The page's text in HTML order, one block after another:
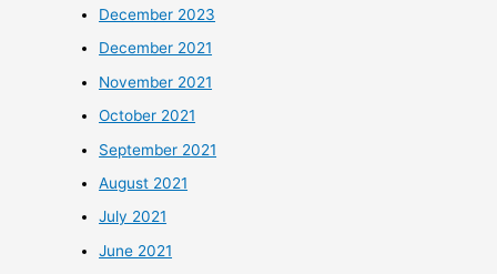
December 2023
December 2021
November 2021
October 2021
September 2021
August 2021
July 2021
June 2021